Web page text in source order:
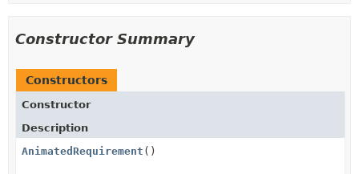
Constructor Summary
Constructors
Constructor
Description
AnimatedRequirement ()